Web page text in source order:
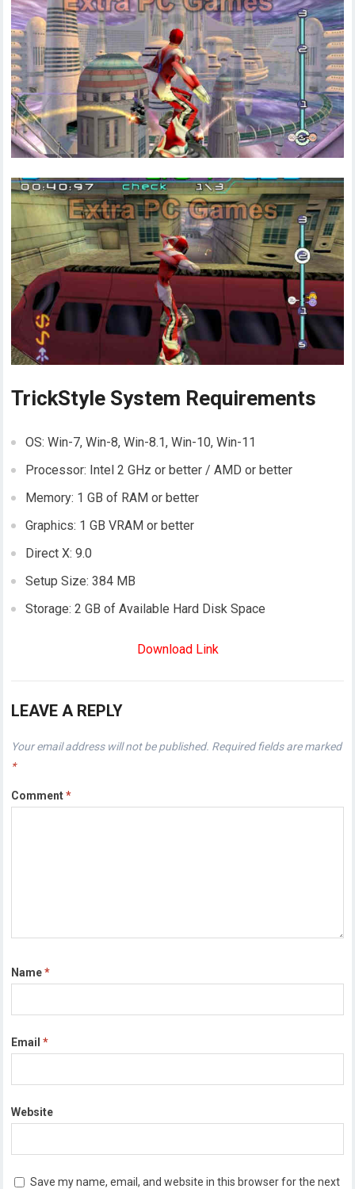
TrickStyle System Requirements
OS: Win-7, Win-8, Win-8.1, Win-10, Win-11
Processor: Intel 2 GHz or better / AMD or better
Memory: 1 GB of RAM or better
Graphics: 1 GB VRAM or better
Direct X: 9.0
Setup Size: 384 MB
Storage: 2 GB of Available Hard Disk Space
Download Link
LEAVE A REPLY
Your email address will not be published. Required fields are marked
*
Comment*
Name*
Email*
Website
Save my name, email, and website in this browser for the next